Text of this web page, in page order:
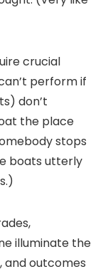
crucial
perform if
don’t
the place
stops
boats utterly
illuminate the
and outcomes